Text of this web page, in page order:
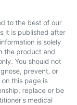
to the best of our
it is published after
is solely
the product and
You should not
prevent, or
this page is
replace or be
medical